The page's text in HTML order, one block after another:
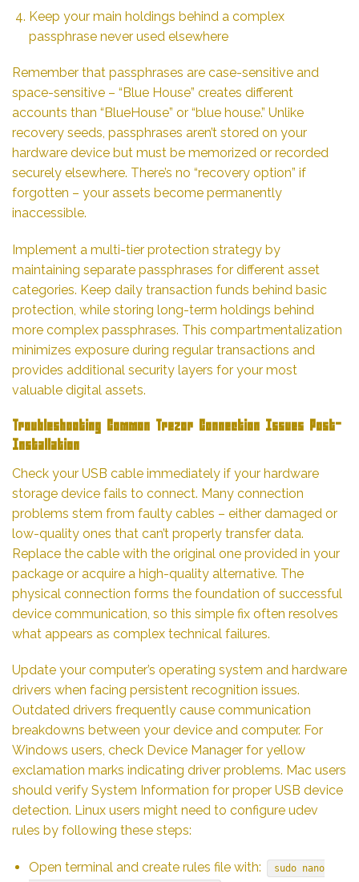
Keep your main holdings behind a complex
passphrase never used elsewhere
Remember that passphrases are case-sensitive and
space-sensitive – “Blue House” creates different
accounts than “BlueHouse” or “blue house.” Unlike
recovery seeds, passphrases aren’t stored on your
hardware device but must be memorized or recorded
securely elsewhere. There’s no “recovery option” if
forgotten – your assets become permanently
inaccessible.
Implement a multi-tier protection strategy by
maintaining separate passphrases for different asset
categories. Keep daily transaction funds behind basic
protection, while storing long-term holdings behind
more complex passphrases. This compartmentalization
minimizes exposure during regular transactions and
provides additional security layers for your most
valuable digital assets.
Troubleshooting Common Trezor Connection Issues Post-
Installation
Check your USB cable immediately if your hardware
storage device fails to connect. Many connection
problems stem from faulty cables – either damaged or
low-quality ones that can’t properly transfer data.
Replace the cable with the original one provided in your
package or acquire a high-quality alternative. The
physical connection forms the foundation of successful
device communication, so this simple fix often resolves
what appears as complex technical failures.
Update your computer’s operating system and hardware
drivers when facing persistent recognition issues.
Outdated drivers frequently cause communication
breakdowns between your device and computer. For
Windows users, check Device Manager for yellow
exclamation marks indicating driver problems. Mac users
should verify System Information for proper USB device
detection. Linux users might need to configure udev
rules by following these steps:
Open terminal and create rules file with:
sudo nano